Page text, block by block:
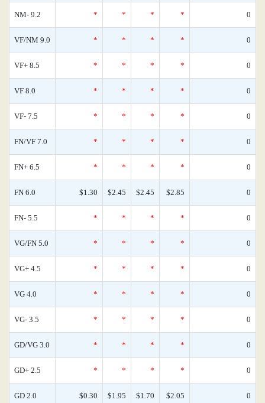
NM- 9.2 * * * * 0
VF/NM 9.0 * * * * 0
VF+ 8.5 * * * * 0
VF 8.0 * * * * 0
VF- 7.5 * * * * 0
FN/VF 7.0 * * * * 0
FN+ 6.5 * * * * 0
FN 6.0 $1.30 $2.45 $2.45 $2.85 0
FN- 5.5 * * * * 0
VG/FN 5.0 * * * * 0
VG+ 4.5 * * * * 0
VG 4.0 * * * * 0
VG- 3.5 * * * * 0
GD/VG 3.0 * * * * 0
GD+ 2.5 * * * * 0
GD 2.0 $0.30 $1.95 $1.70 $2.05 0